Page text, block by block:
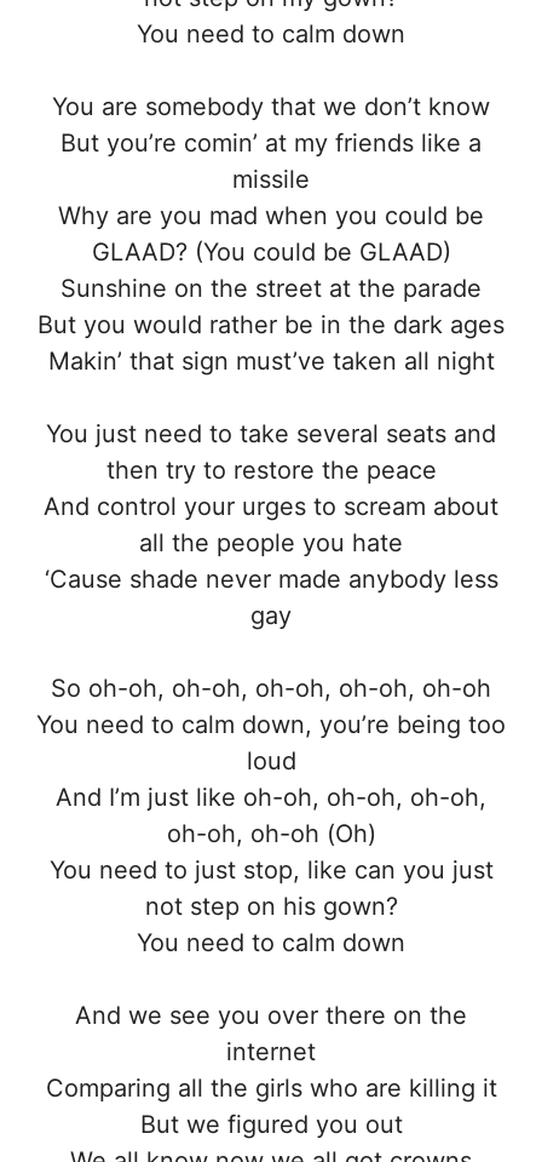
You need to calm down
You are somebody that we don’t know
But you’re comin’ at my friends like a
missile
Why are you mad when you could be
GLAAD? (You could be GLAAD)
Sunshine on the street at the parade
But you would rather be in the dark ages
Makin’ that sign must’ve taken all night
You just need to take several seats and
then try to restore the peace
And control your urges to scream about
all the people you hate
‘Cause shade never made anybody less
gay
So oh-oh, oh-oh, oh-oh, oh-oh, oh-oh
You need to calm down, you’re being too
loud
And I’m just like oh-oh, oh-oh, oh-oh,
oh-oh, oh-oh (Oh)
You need to just stop, like can you just
not step on his gown?
You need to calm down
And we see you over there on the
internet
Comparing all the girls who are killing it
But we figured you out